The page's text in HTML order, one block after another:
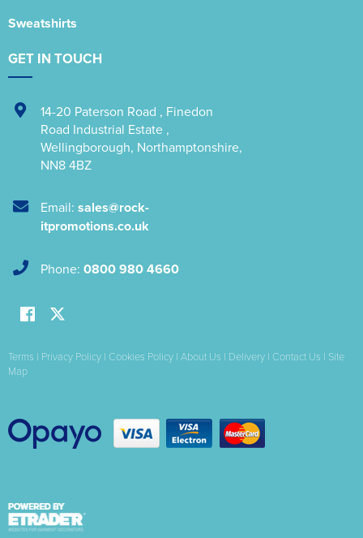
Sweatshirts
GET IN TOUCH
14-20 Paterson Road , Finedon
Road Industrial Estate ,
Wellingborough, Northamptonshire,
NN8 4BZ
Email: sales@rock-
itpromotions.co.uk
Phone: 0800 980 4660
Terms | Privacy Policy | Cookies Policy | About Us | Delivery | Contact Us | Site
Map